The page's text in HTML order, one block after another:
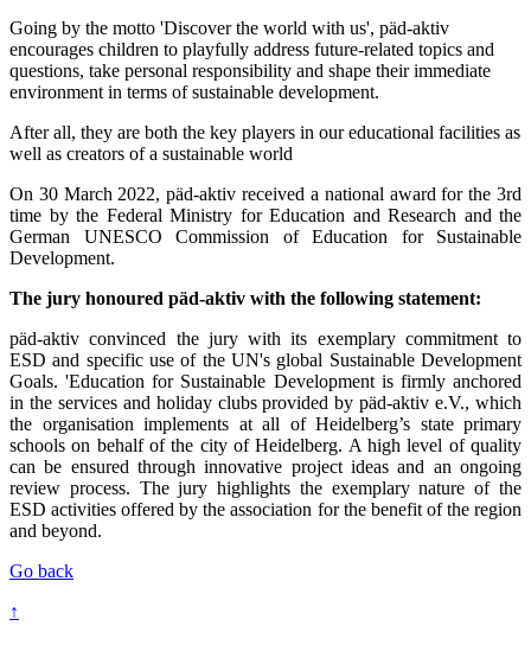
Going by the motto 'Discover the world with us', päd-aktiv
encourages children to playfully address future-related topics and
questions, take personal responsibility and shape their immediate
environment in terms of sustainable development.
After all, they are both the key players in our educational facilities as
well as creators of a sustainable world
On 30 March 2022, päd-aktiv received a national award for the 3rd
time by the Federal Ministry for Education and Research and the
German UNESCO Commission of Education for Sustainable
Development.
The jury honoured päd-aktiv with the following statement:
päd-aktiv convinced the jury with its exemplary commitment to
ESD and specific use of the UN's global Sustainable Development
Goals. 'Education for Sustainable Development is firmly anchored
in the services and holiday clubs provided by päd-aktiv e.V., which
the organisation implements at all of Heidelberg’s state primary
schools on behalf of the city of Heidelberg. A high level of quality
can be ensured through innovative project ideas and an ongoing
review process. The jury highlights the exemplary nature of the
ESD activities offered by the association for the benefit of the region
and beyond.
Go back
↑